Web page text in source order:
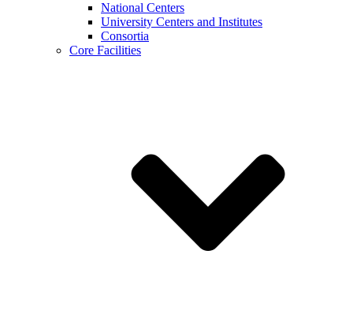
National Centers
University Centers and Institutes
Consortia
Core Facilities